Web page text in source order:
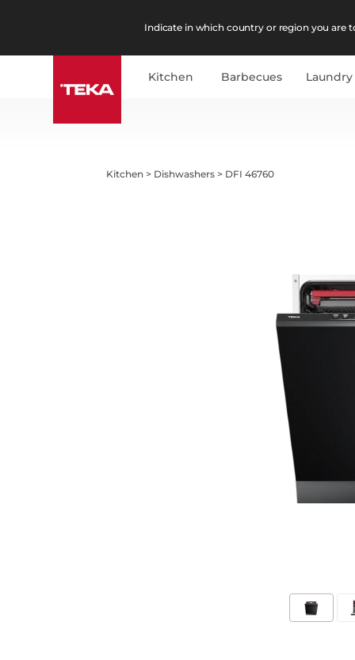
Indicate in which country or region you are
Kitchen Barbecues Laundry
Kitchen > Dishwashers > DFI 46760